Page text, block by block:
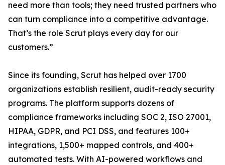
need more than tools; they need trusted partners who
can turn compliance into a competitive advantage.
That’s the role Scrut plays every day for our
customers.”
Since its founding, Scrut has helped over 1700
organizations establish resilient, audit-ready security
programs. The platform supports dozens of
compliance frameworks including SOC 2, ISO 27001,
HIPAA, GDPR, and PCI DSS, and features 100+
integrations, 1,500+ mapped controls, and 400+
automated tests. With AI-powered workflows and